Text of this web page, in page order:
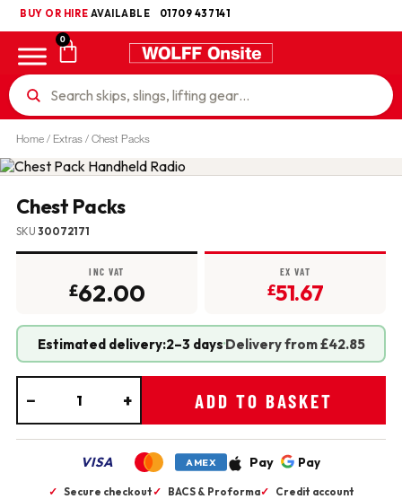
BUY OR HIRE AVAILABLE 01709 437141
UKCA
0
Home/ Extras/ Chest Packs
Chest Packs
SKU 30072171
INC VAT
£62.00
EX VAT
£51.67
Estimated delivery:2–3 days·Delivery from £42.85
− + ADD TO BASKET
VISA AMEX Pay Pay
✓ Secure checkout✓ BACS & Proforma✓ Credit account